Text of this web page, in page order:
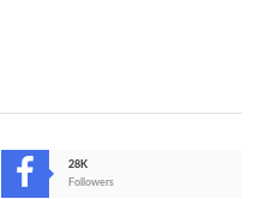
28K
Followers